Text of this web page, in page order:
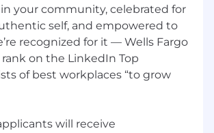
your community, celebrated for
self, and empowered to
recognized for it — Wells Fargo
on the LinkedIn Top
of best workplaces “to grow
will receive